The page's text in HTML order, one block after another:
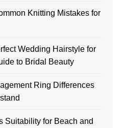
Knitting Mistakes for
Wedding Hairstyle for
to Bridal Beauty
Ring Differences
Suitability for Beach and